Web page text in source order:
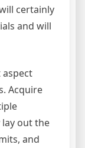
certainly
and will
Acquire
out the
and